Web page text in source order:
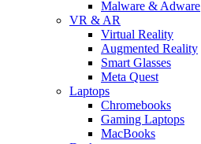
Malware & Adware
VR & AR
Virtual Reality
Augmented Reality
Smart Glasses
Meta Quest
Laptops
Chromebooks
Gaming Laptops
MacBooks